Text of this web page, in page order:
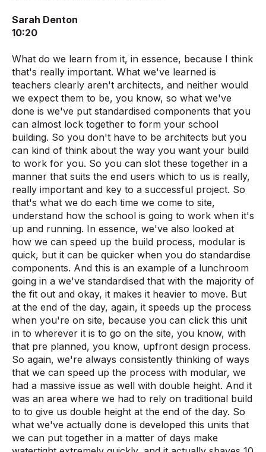
Sarah Denton
10:20
What do we learn from it, in essence, because I think
that's really important. What we've learned is
teachers clearly aren't architects, and neither would
we expect them to be, you know, so what we've
done is we've put standardised components that you
can almost lock together to form your school
building. So you don't have to be architects but you
can kind of think about the way you want your build
to work for you. So you can slot these together in a
manner that suits the end users which to us is really,
really important and key to a successful project. So
that's what we do each time we come to site,
understand how the school is going to work when it's
up and running. In essence, we've also looked at
how we can speed up the build process, modular is
quick, but it can be quicker when you do standardise
components. And this is an example of a lunchroom
going in a we've standardised that with the majority of
the fit out and okay, it makes it heavier to move. But
at the end of the day, again, it speeds up the process
when you're on site, because you can click this unit
in to wherever it is to go on the site, you know, with
that pre planned, you know, upfront design process.
So again, we're always consistently thinking of ways
that we can speed up the process with modular, we
had a massive issue as well with double height. And it
was an area where we had to rely on traditional build
to to give us double height at the end of the day. So
what we've actually done is developed this units that
we can put together in a matter of days make